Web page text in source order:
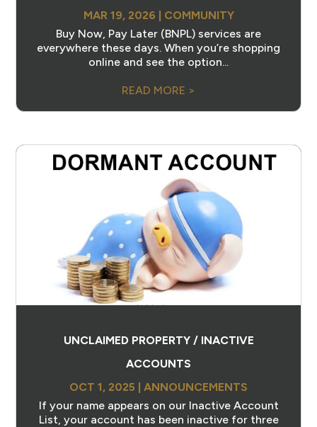
MAR 19, 2026 | COMMUNITY
Buy Now, Pay Later (BNPL) services are
everywhere these days. When you’re shopping
online and see the option...
READ MORE >
UNCLAIMED PROPERTY / INACTIVE
ACCOUNTS
OCT 1, 2025
ANNOUNCEMENTS
If your name appears on our Inactive Account
List, your account has been inactive for three